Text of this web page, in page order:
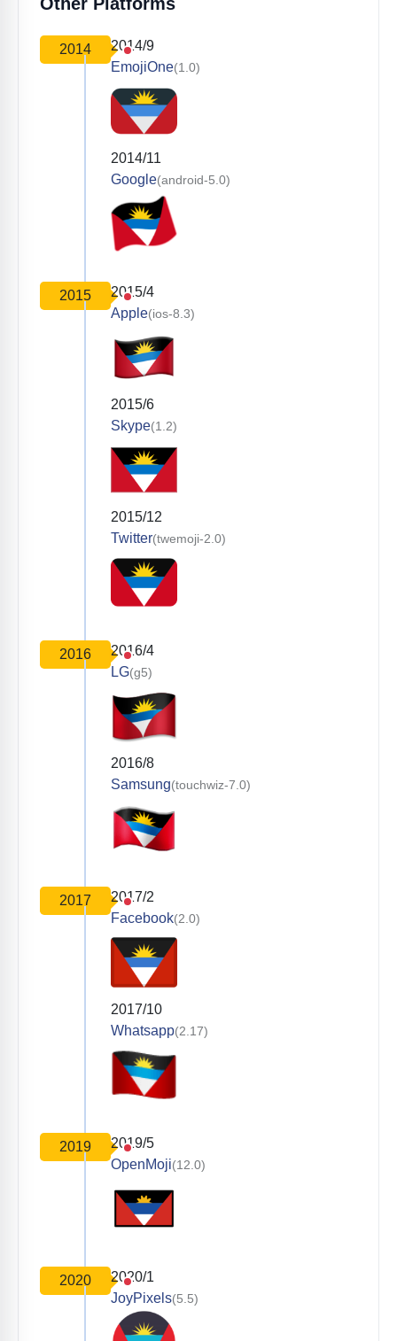
2014
2014/9
EmojiOne(1.0)
2014/11
Google(android-5.0)
2015
2015/4
Apple(ios-8.3)
2015/6
Skype(1.2)
2015/12
Twitter(twemoji-2.0)
2016
2016/4
LG(g5)
2016/8
Samsung(touchwiz-7.0)
2017
2017/2
Facebook(2.0)
2017/10
Whatsapp(2.17)
2019
2019/5
OpenMoji(12.0)
2020
2020/1
JoyPixels(5.5)